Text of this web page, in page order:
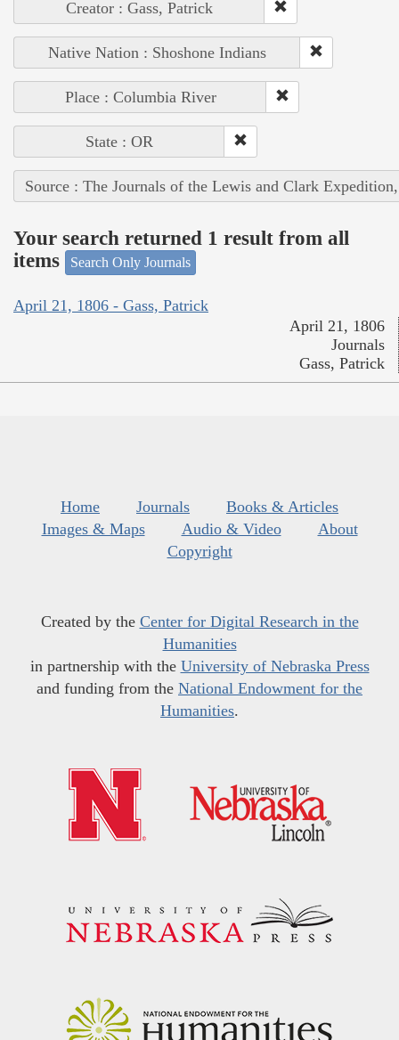
Creator : Gass, Patrick
Native Nation : Shoshone Indians
Place : Columbia River
State : OR
Source : The Journals of the Lewis and Clark
Your search returned 1 result from all
items
Search Only Journals
April 21, 1806 - Gass, Patrick
April 21, 1806
Journals
Gass, Patrick
Home Journals
Books & Articles
Images & Maps
Audio & Video
About
Copyright
Created by the Center for Digital Research in the
Humanities
in partnership with the University of Nebraska Press
and funding from the National Endowment for the
Humanities.